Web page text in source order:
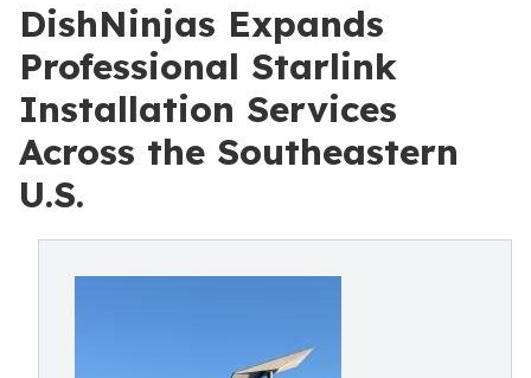
DishNinjas Expands
Professional Starlink
Installation Services
Across the Southeastern
U.S.